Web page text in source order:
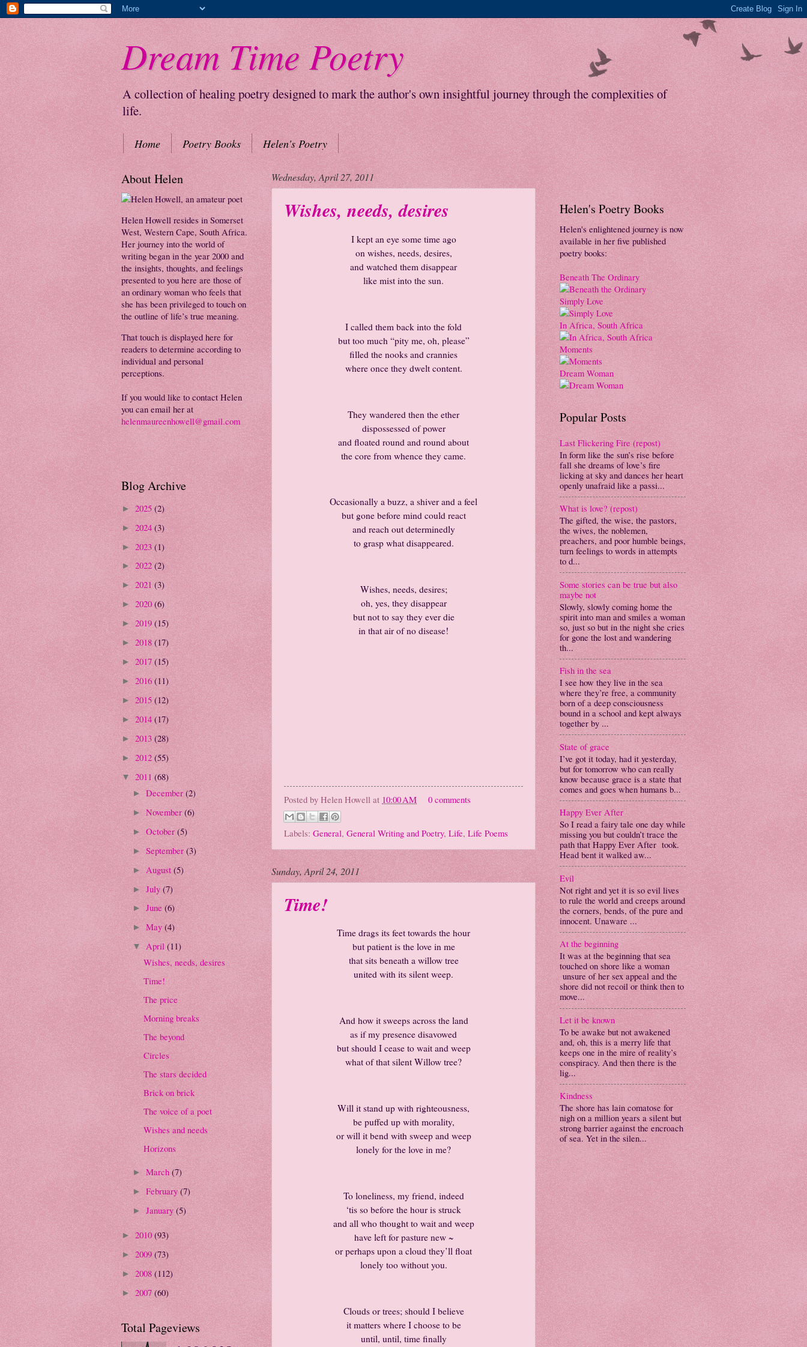
Dream Time Poetry
A collection of healing poetry designed to mark the author's own insightful journey through the complexities of
life.
Home Poetry Books Helen's Poetry
Wednesday, April 27, 2011
Wishes, needs, desires
I kept an eye some time ago
on wishes, needs, desires,
and watched them disappear
like mist into the sun.
I called them back into the fold
but too much “pity me, oh, please”
filled the nooks and crannies
where once they dwelt content.
They wandered then the ether
dispossessed of power
and floated round and round about
the core from whence they came.
Occasionally a buzz, a shiver and a feel
but gone before mind could react
and reach out determinedly
to grasp what disappeared.
Wishes, needs, desires;
oh, yes, they disappear
but not to say they ever die
in that air of no disease!
Posted by Helen Howell at 10:00 AM 0 comments
Labels: General, General Writing and Poetry, Life, Life Poems
Sunday, April 24, 2011
Time!
Time drags its feet towards the hour
but patient is the love in me
that sits beneath a willow tree
united with its silent weep.
And how it sweeps across the land
as if my presence disavowed
but should I cease to wait and weep
what of that silent Willow tree?
Will it stand up with righteousness,
be puffed up with morality,
or will it bend with sweep and weep
lonely for the love in me?
To loneliness, my friend, indeed
‘tis so before the hour is struck
and all who thought to wait and weep
have left for pasture new ~
or perhaps upon a cloud they’ll float
lonely too without you.
Clouds or trees; should I believe
it matters where I choose to be
until, until, time finally
About Helen
Helen Howell resides in Somerset
West, Western Cape, South Africa.
Her journey into the world of
writing began in the year 2000 and
the insights, thoughts, and feelings
presented to you here are those of
an ordinary woman who feels that
she has been privileged to touch on
the outline of life’s true meaning.
That touch is displayed here for
readers to determine according to
individual and personal
perceptions.
If you would like to contact Helen
you can email her at
helenmaureenhowell@gmail.com
Blog Archive
► 2025 (2)
► 2024 (3)
► 2023 (1)
► 2022 (2)
► 2021 (3)
► 2020 (6)
► 2019 (15)
► 2018 (17)
► 2017 (15)
► 2016 (11)
► 2015 (12)
► 2014 (17)
► 2013 (28)
► 2012 (55)
▼ 2011 (68)
► December (2)
► November (6)
► October (5)
► September (3)
► August (5)
► July (7)
► June (6)
► May (4)
▼ April (11)
Wishes, needs, desires
Time!
The price
Morning breaks
The beyond
Circles
The stars decided
Brick on brick
The voice of a poet
Wishes and needs
Horizons
► March (7)
► February (7)
► January (5)
► 2010 (93)
► 2009 (73)
► 2008 (112)
► 2007 (60)
Total Pageviews
Helen's Poetry Books
Helen's enlightened journey is now
available in her five published
poetry books:
Beneath The Ordinary
Simply Love
In Africa, South Africa
Moments
Dream Woman
Popular Posts
Last Flickering Fire (repost)
In form like the sun’s rise before
fall she dreams of love’s fire
licking at sky and dances her heart
openly unafraid like a passi...
What is love? (repost)
The gifted, the wise, the pastors,
the wives, the noblemen,
preachers, and poor humble beings,
turn feelings to words in attempts
to d...
Some stories can be true but also
maybe not
Slowly, slowly coming home the
spirit into man and smiles a woman
so, just so but in the night she cries
for gone the lost and wandering
th...
Fish in the sea
I see how they live in the sea
where they’re free, a community
born of a deep consciousness
bound in a school and kept always
together by ...
State of grace
I’ve got it today, had it yesterday,
but for tomorrow who can really
know because grace is a state that
comes and goes when humans b...
Happy Ever After
So I read a fairy tale one day while
missing you but couldn’t trace the
path that Happy Ever After took.
Head bent it walked aw...
Evil
Not right and yet it is so evil lives
to rule the world and creeps around
the corners, bends, of the pure and
innocent. Unaware ...
At the beginning
It was at the beginning that sea
touched on shore like a woman
unsure of her sex appeal and the
shore did not recoil or think then to
move...
Let it be known
To be awake but not awakened
and, oh, this is a merry life that
keeps one in the mire of reality’s
conspiracy. And then there is the
lig...
Kindness
The shore has lain comatose for
nigh on a million years a silent but
strong barrier against the encroach
of sea. Yet in the silen...